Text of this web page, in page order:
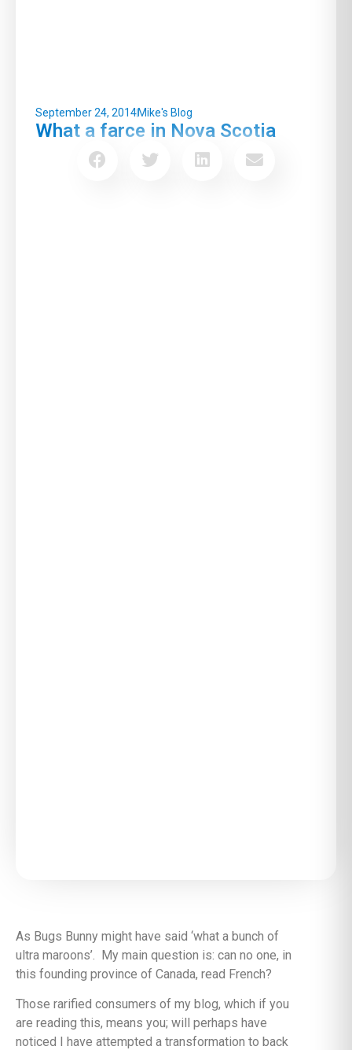
September 24, 2014Mike's Blog
What a farce in Nova Scotia
As Bugs Bunny might have said ‘what a bunch of
ultra maroons’. My main question is: can no one, in
this founding province of Canada, read French?
Those rarified consumers of my blog, which if you
are reading this, means you; will perhaps have
noticed I have attempted a transformation to back